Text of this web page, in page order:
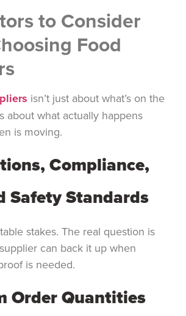
to Consider
Food
isn’t just about what’s on the
about what actually happens
is moving.
Compliance,
Safety Standards
stakes. The real question is
can back it up when
is needed.
Order Quantities